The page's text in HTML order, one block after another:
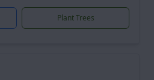
Plant Trees